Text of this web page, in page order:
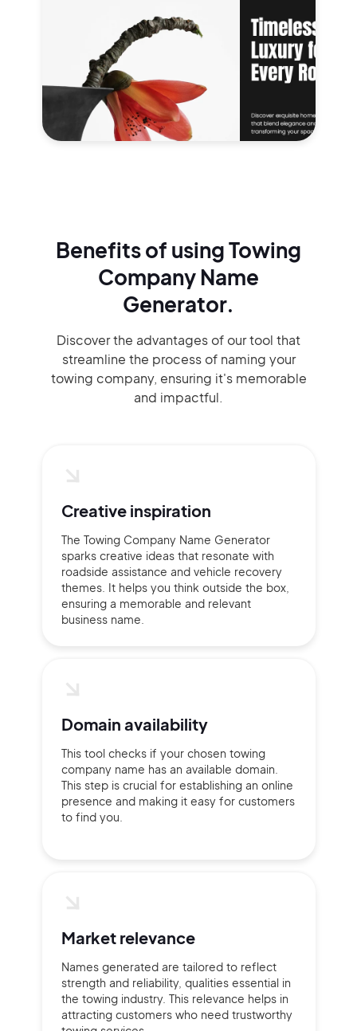
Benefits of usingTowing
Company Name
Generator.
Discover the advantages of our tool that
streamline the process of naming your
towing company, ensuring it's memorable
and impactful.
Creative inspiration
The Towing Company Name Generator
sparks creative ideas that resonate with
roadside assistance and vehicle recovery
themes. It helps you think outside the box,
ensuring a memorable and relevant
business name.
Domain availability
This tool checks if your chosen towing
company name has an available domain.
This step is crucial for establishing an online
presence and making it easy for customers
to find you.
Market relevance
Names generated are tailored to reflect
strength and reliability, qualities essential in
the towing industry. This relevance helps in
attracting customers who need trustworthy
Continue with Google